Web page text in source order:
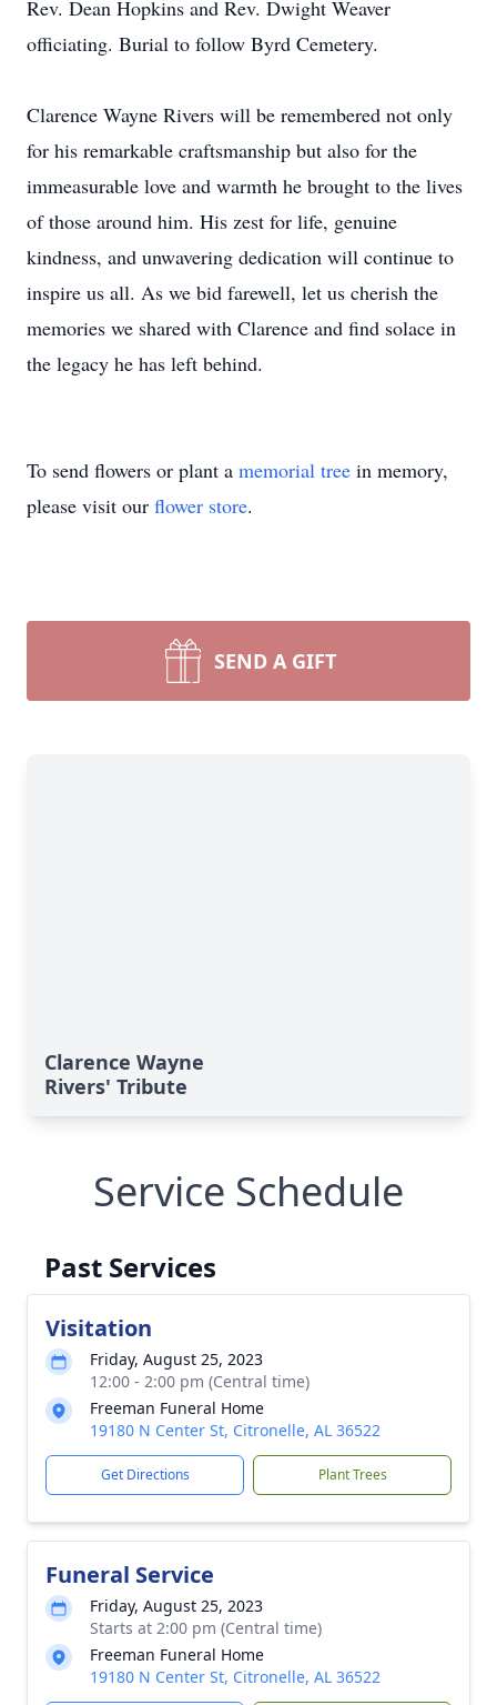
Rev. Dean Hopkins and Rev. Dwight Weaver
officiating. Burial to follow Byrd Cemetery.
Clarence Wayne Rivers will be remembered not only
for his remarkable craftsmanship but also for the
immeasurable love and warmth he brought to the lives
of those around him. His zest for life, genuine
kindness, and unwavering dedication will continue to
inspire us all. As we bid farewell, let us cherish the
memories we shared with Clarence and find solace in
the legacy he has left behind.
To send flowers or plant a memorial tree in memory,
please visit our flower store.
SEND A GIFT
Clarence Wayne
Rivers' Tribute
Service Schedule
Past Services
Visitation
Friday, August 25, 2023
12:00 - 2:00 pm (Central time)
Freeman Funeral Home
19180 N Center St, Citronelle, AL 36522
Get Directions Plant Trees
Funeral Service
Friday, August 25, 2023
Starts at 2:00 pm (Central time)
Freeman Funeral Home
19180 N Center St, Citronelle, AL 36522